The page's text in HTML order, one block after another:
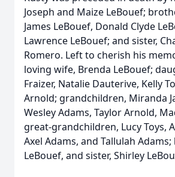
Joseph and Maize LeBouef;
James LeBouef, Donald Clyde
Lawrence LeBouef; and sister,
Romero. Left to cherish his
loving wife, Brenda LeBouef;
Fraizer, Natalie Dauterive, Kelly
Arnold; grandchildren, Miranda
Wesley Adams, Taylor Arnold,
great-grandchildren, Lucy Toys,
Axel Adams, and Tallulah
LeBouef, and sister, Shirley